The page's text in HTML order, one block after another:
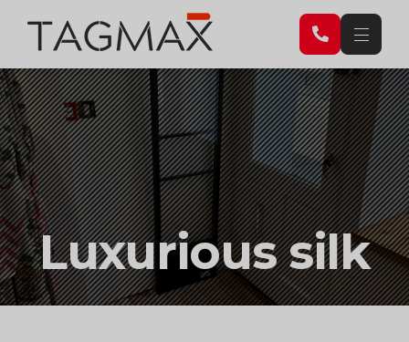
Luxurious silk